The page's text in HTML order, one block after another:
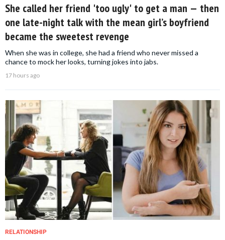
She called her friend 'too ugly' to get a man — then
one late-night talk with the mean girl’s boyfriend
became the sweetest revenge
When she was in college, she had a friend who never missed a
chance to mock her looks, turning jokes into jabs.
17 hours ago
RELATIONSHIP